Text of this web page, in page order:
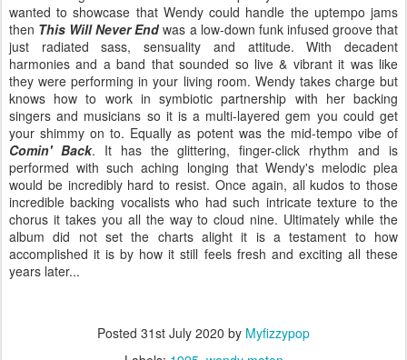
wanted to showcase that Wendy could handle the uptempo jams
then This Will Never Endwas a low-down funk infused groove that
just radiated sass, sensuality and attitude. With decadent
harmonies and a band that sounded so live & vibrant it was like
they were performing in your living room. Wendy takes charge but
knows how to work in symbiotic partnership with her backing
singers and musicians so it is a multi-layered gem you could get
your shimmy on to. Equally as potent was the mid-tempo vibe of
Comin' Back. It has the glittering, finger-click rhythm and is
performed with such aching longing that Wendy's melodic plea
would be incredibly hard to resist. Once again, all kudos to those
incredible backing vocalists who had such intricate texture to the
chorus it takes you all the way to cloud nine. Ultimately while the
album did not set the charts alight it is a testament to how
accomplished it is by how it still feels fresh and exciting all these
years later...
Posted 31st July 2020 by Myfizzypop